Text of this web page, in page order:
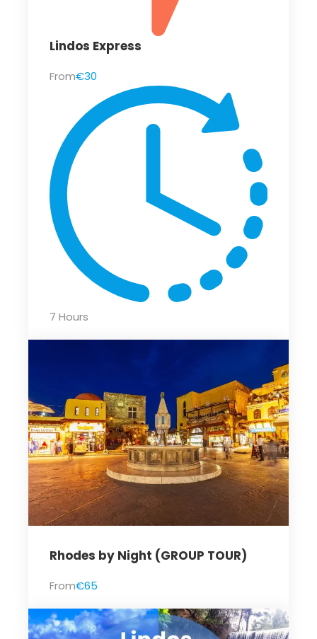
Lindos Express
From€30
7 Hours
Rhodes by Night (GROUP TOUR)
From€65